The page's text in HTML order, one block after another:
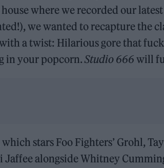
house where we recorded our
we wanted to recapture the
a twist: Hilarious gore that
in your popcorn.Studio 666 will
stars Foo Fighters’ Grohl,
Jaffee alongside Whitney